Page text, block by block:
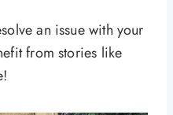
an issue with your
from stories like